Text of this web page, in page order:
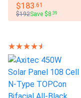
Pallet Qty
31
Manufacturer
Peimar
Manufacturer Part #
DR10H450M
$183.61
$192Save $8.39